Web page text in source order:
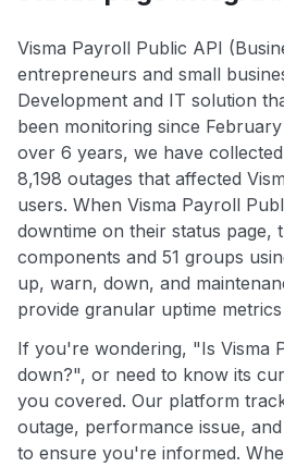
Visma Payroll Public API
entrepreneurs and small
Development and IT solution
been monitoring since
over 6 years, we have
8,198 outages that affected
users. When Visma Payroll
downtime on their status page,
components and 51 groups
up, warn, down, and
provide granular uptime
If you're wondering, "Is Visma
down?", or need to know its
you covered. Our platform
outage, performance issue,
to ensure you're informed.